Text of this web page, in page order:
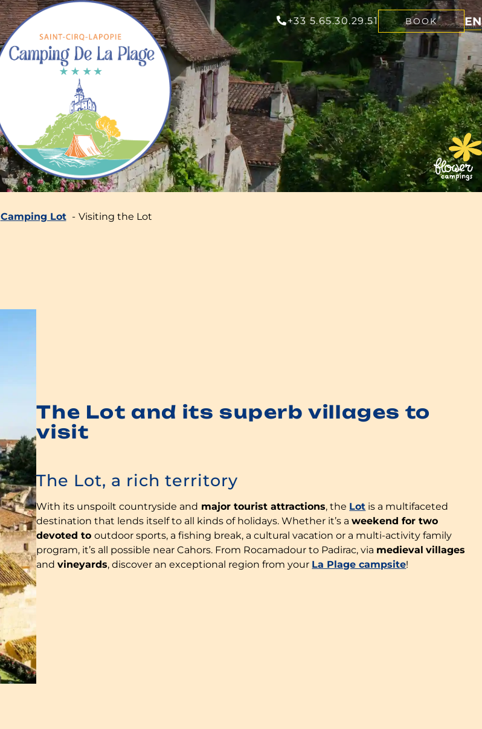
+33 5.65.30.29.51 BOOK
FR
NL
EN
Camping Lot Visiting the Lot
The Lot and its superb villages to
visit
The Lot, a rich territory
With its unspoilt countryside and major tourist attractions, the Lot is a multifaceted
destination that lends itself to all kinds of holidays. Whether it’s aweekend for two
devoted tooutdoor sports, a fishing break, a cultural vacation or a multi-activity family
program, it’s all possible near Cahors. From Rocamadour to Padirac, via medieval villages
andvineyards, discover an exceptional region from your La Plage campsite!